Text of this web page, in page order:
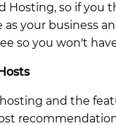
Hosting, so if
your business
so you won't
and the